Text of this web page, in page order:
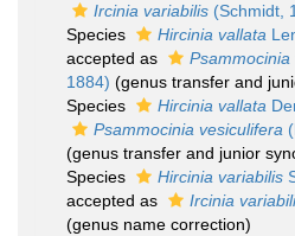
Ircinia variabilis (Schmidt,
Species
Hircinia vallata
accepted as
Psammocinia
1884) (genus transfer and
Species
Hircinia vallata
Psammocinia vesiculifera
(genus transfer and junior
Species
Hircinia variabilis
accepted as
Ircinia
(genus name correction)